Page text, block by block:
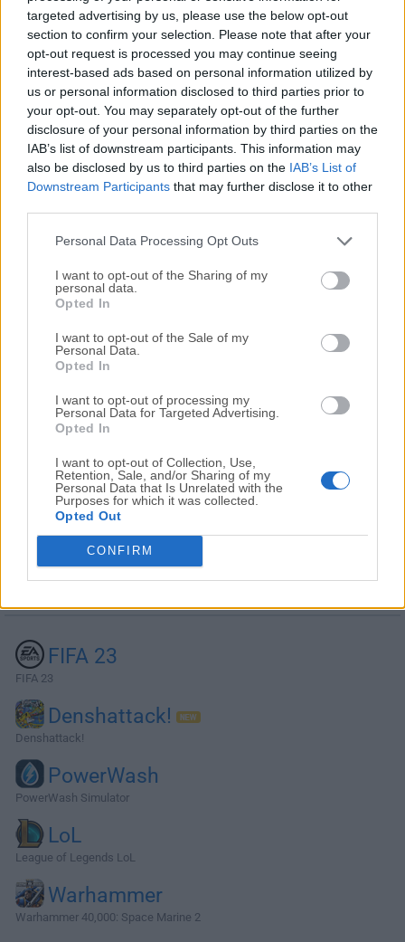
targeted advertising by us, please use the below opt-out
section to confirm your selection. Please note that after your
opt-out request is processed you may continue seeing
interest-based ads based on personal information utilized by
us or personal information disclosed to third parties prior to
your opt-out. You may separately opt-out of the further
disclosure of your personal information by third parties on the
IAB’s list of downstream participants. This information may
also be disclosed by us to third parties on the IAB’s List of
Downstream Participants that may further disclose it to other
Personal Data Processing Opt Outs
I want to opt-out of the Sharing of my
personal data.
Opted In
I want to opt-out of the Sale of my
Personal Data.
Opted In
I want to opt-out of processing my
Personal Data for Targeted Advertising.
Opted In
I want to opt-out of Collection, Use,
Retention, Sale, and/or Sharing of my
Personal Data that Is Unrelated with the
Purposes for which it was collected.
Opted Out
CONFIRM
open-world action-adventure game developed by TT Games
and published by Warner Bros. Games. LEGO Batman:
Legacy of the Dark Knight game follows Bruce Wayne’s
journey from his early training to becoming Gotham City’s
most famous protector, blending DC lore, LEGO humor,
cinematic storytelling, and family-friendly combat.An
adventure inspired by Batman films, TV shows, comics, and
games, with Gotham villains such as The Joker, The
Penguin, Mr. Freeze, Poison Ivy, Ra’s al Ghul, and
gadgets, open-world movement, suit collecting, and
character progression.It i... Read More »
Alternatives and Similar Software
FIFA 23
FIFA 23
Denshattack!
Denshattack!
PowerWash
PowerWash Simulator
LoL
League of Legends LoL
Warhammer
Warhammer 40,000: Space Marine 2